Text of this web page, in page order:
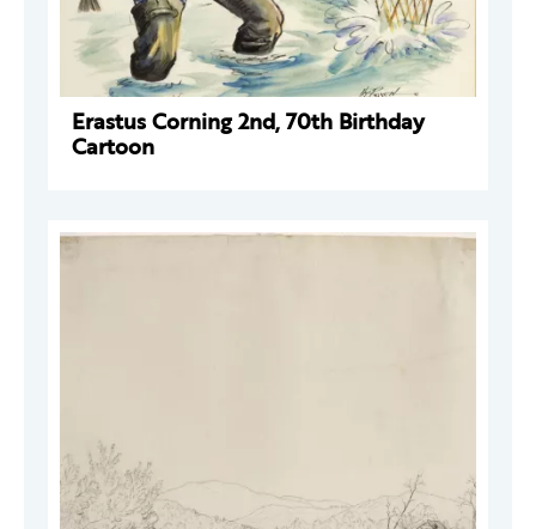
Erastus Corning 2nd, 70th Birthday
Cartoon